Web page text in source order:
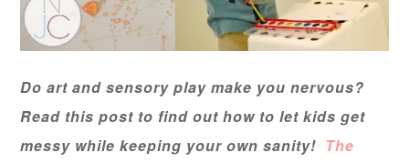
Do art and sensory play make you nervous?
Read this post to find out how to let kids get
messy while keeping your own sanity! The